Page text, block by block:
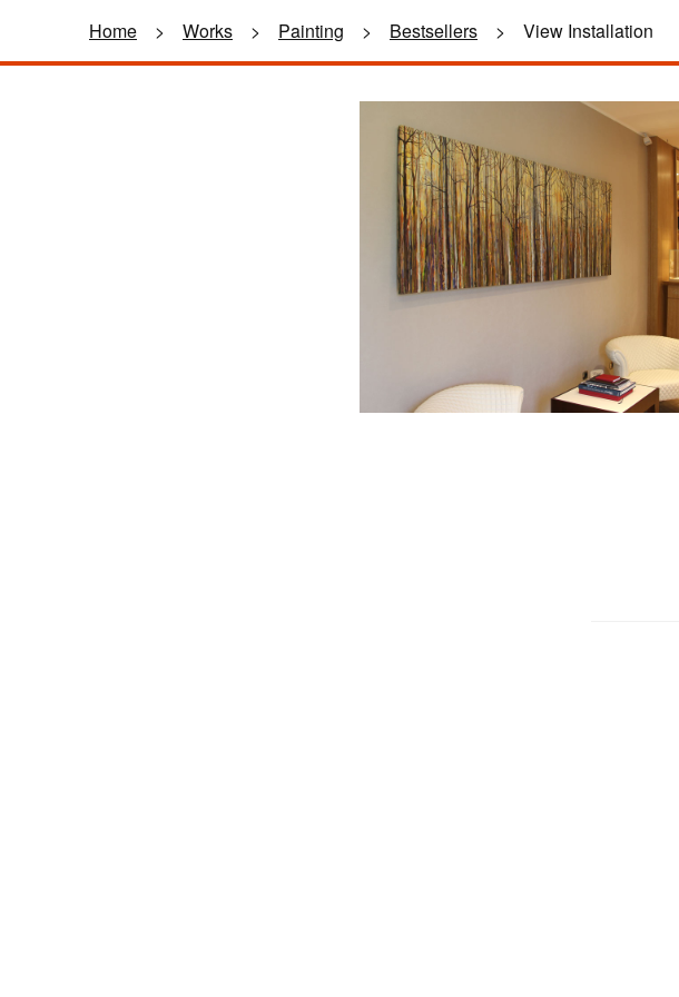
Home > Works > Painting > Bestsellers > View Installation